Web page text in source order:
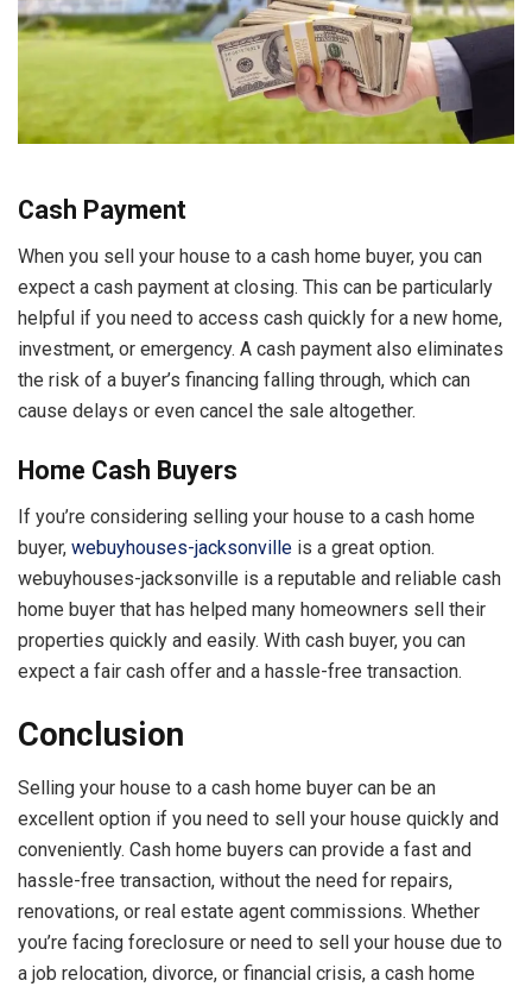
Cash Payment
When you sell your house to a cash home buyer, you can
expect a cash payment at closing. This can be particularly
helpful if you need to access cash quickly for a new home,
investment, or emergency. A cash payment also eliminates
the risk of a buyer’s financing falling through, which can
cause delays or even cancel the sale altogether.
Home Cash Buyers
If you’re considering selling your house to a cash home
buyer, webuyhouses-jacksonville is a great option.
webuyhouses-jacksonville is a reputable and reliable cash
home buyer that has helped many homeowners sell their
properties quickly and easily. With cash buyer, you can
expect a fair cash offer and a hassle-free transaction.
Conclusion
Selling your house to a cash home buyer can be an
excellent option if you need to sell your house quickly and
conveniently. Cash home buyers can provide a fast and
hassle-free transaction, without the need for repairs,
renovations, or real estate agent commissions. Whether
you’re facing foreclosure or need to sell your house due to
a job relocation, divorce, or financial crisis, a cash home